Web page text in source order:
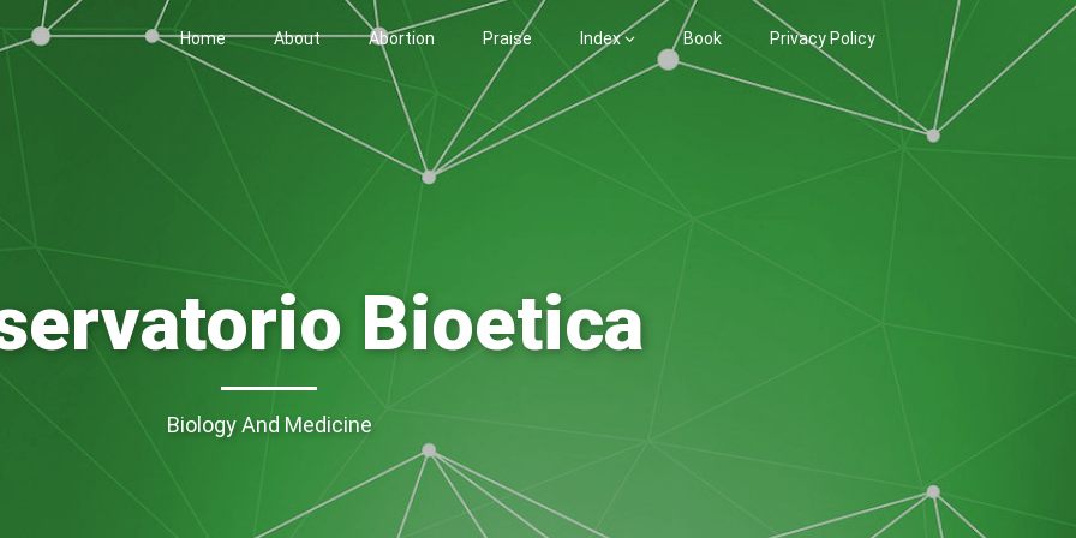
Home About Abortion Praise Index Book Privacy Policy
Bioetica
Biology And Medicine